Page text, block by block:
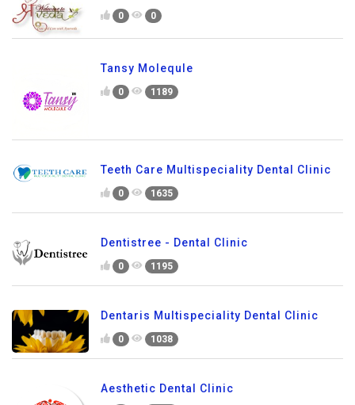
0 0
Tansy Molequle
0 1189
Teeth Care Multispeciality Dental Clinic
0 1635
Dentistree - Dental Clinic
0 1195
Dentaris Multispeciality Dental Clinic
0 1038
Aesthetic Dental Clinic